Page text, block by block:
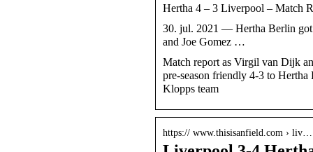
Hertha 4 – 3 Liverpool – Match
30. jul. 2021 — Hertha Berlin
and Joe Gomez …
Match report as Virgil van Dijk
pre-season friendly 4-3 to
Klopps team
https:// www.thisisanfield.com › liv…